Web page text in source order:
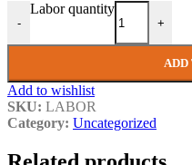
-
Labor quantity
+
ADD
Add to wishlist
SKU: LABOR
Category: Uncategorized